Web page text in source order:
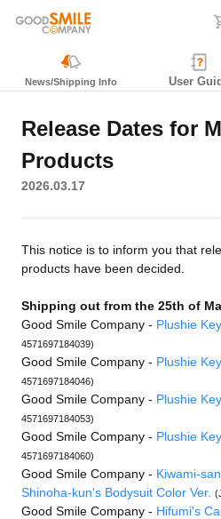
News/Shipping Info User
Release Dates for
Products
2026.03.17
This notice is to inform you that
products have been decided.
Shipping out from the 25th of
Good Smile Company - Plushie
4571697184039)
Good Smile Company - Plushie
4571697184046)
Good Smile Company - Plushie
4571697184053)
Good Smile Company - Plushie
4571697184060)
Good Smile Company - Kiwami-
Shinoha-kun's Bodysuit Color Ver.
Good Smile Company - Hifumi's